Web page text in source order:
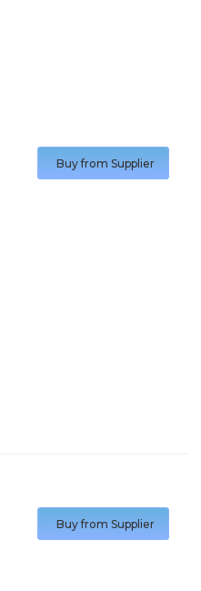
Buy from Supplier
Buy from Supplier